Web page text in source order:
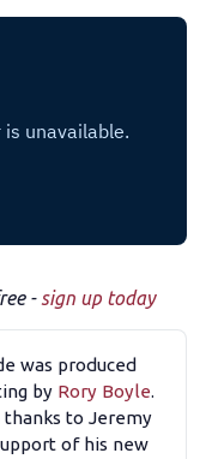
- sign up today
was produced
by Rory Boyle.
thanks to Jeremy
of his new